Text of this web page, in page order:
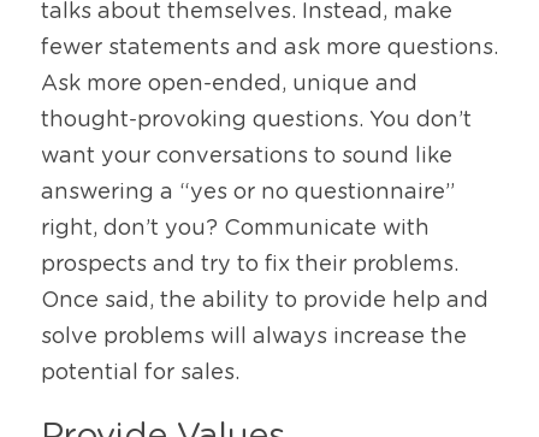
talks about themselves. Instead, make
fewer statements and ask more questions.
Ask more open-ended, unique and
thought-provoking questions. You don’t
want your conversations to sound like
answering a “yes or no questionnaire”
right, don’t you? Communicate with
prospects and try to fix their problems.
Once said, the ability to provide help and
solve problems will always increase the
potential for sales.